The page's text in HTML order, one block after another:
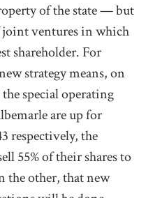
of the state — but
joint ventures in which
shareholder. For
strategy means, on
special operating
are up for
respectively, the
55% of their shares to
the other, that new